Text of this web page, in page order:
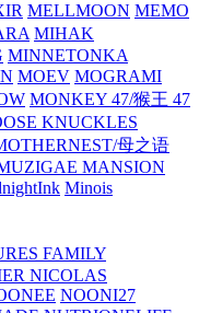
MELLMOON MEMO
MIHAK
MINNETONKA
MOEV MOGRAMI
MONKEY 47/猴王 47
KNUCKLES
母之语
MANSION
Minois
FAMILY
NICOLAS
NOONI27